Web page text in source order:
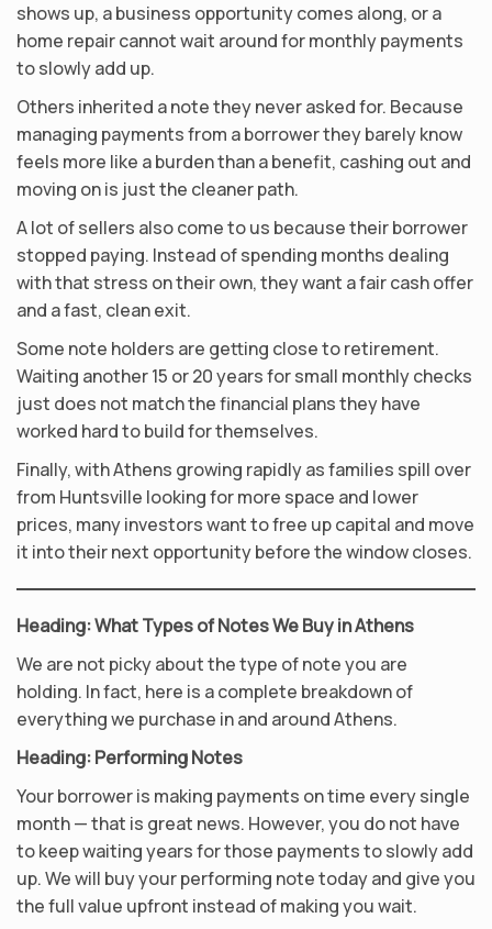
shows up, a business opportunity comes along, or a
home repair cannot wait around for monthly payments
to slowly add up.
Others inherited a note they never asked for. Because
managing payments from a borrower they barely know
feels more like a burden than a benefit, cashing out and
moving on is just the cleaner path.
A lot of sellers also come to us because their borrower
stopped paying. Instead of spending months dealing
with that stress on their own, they want a fair cash offer
and a fast, clean exit.
Some note holders are getting close to retirement.
Waiting another 15 or 20 years for small monthly checks
just does not match the financial plans they have
worked hard to build for themselves.
Finally, with Athens growing rapidly as families spill over
from Huntsville looking for more space and lower
prices, many investors want to free up capital and move
it into their next opportunity before the window closes.
Heading: What Types of Notes We Buy in Athens
We are not picky about the type of note you are
holding. In fact, here is a complete breakdown of
everything we purchase in and around Athens.
Heading: Performing Notes
Your borrower is making payments on time every single
month — that is great news. However, you do not have
to keep waiting years for those payments to slowly add
up. We will buy your performing note today and give you
the full value upfront instead of making you wait.